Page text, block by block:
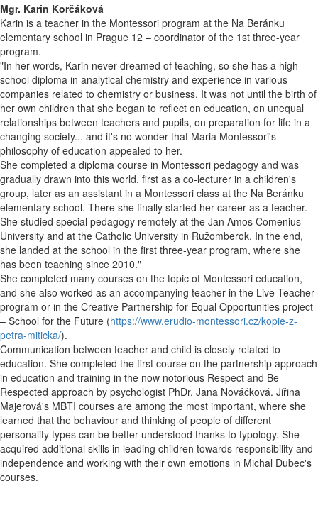
Mgr. Karin Korčáková
Karin is a teacher in the Montessori program at the Na Beránku
elementary school in Prague 12 – coordinator of the 1st three-year
program.
"In her words, Karin never dreamed of teaching, so she has a high
school diploma in analytical chemistry and experience in various
companies related to chemistry or business. It was not until the birth of
her own children that she began to reflect on education, on unequal
relationships between teachers and pupils, on preparation for life in a
changing society... and it's no wonder that Maria Montessori's
philosophy of education appealed to her.
She completed a diploma course in Montessori pedagogy and was
gradually drawn into this world, first as a co-lecturer in a children's
group, later as an assistant in a Montessori class at the Na Beránku
elementary school. There she finally started her career as a teacher.
She studied special pedagogy remotely at the Jan Amos Comenius
University and at the Catholic University in Ružomberok. In the end,
she landed at the school in the first three-year program, where she
has been teaching since 2010."
She completed many courses on the topic of Montessori education,
and she also worked as an accompanying teacher in the Live Teacher
program or in the Creative Partnership for Equal Opportunities project
– School for the Future (https://www.erudio-montessori.cz/kopie-z-
petra-miticka/).
Communication between teacher and child is closely related to
education. She completed the first course on the partnership approach
in education and training in the now notorious Respect and Be
Respected approach by psychologist PhDr. Jana Nováčková. Jiřina
Majerová's MBTI courses are among the most important, where she
learned that the behaviour and thinking of people of different
personality types can be better understood thanks to typology. She
acquired additional skills in leading children towards responsibility and
independence and working with their own emotions in Michal Dubec's
courses.